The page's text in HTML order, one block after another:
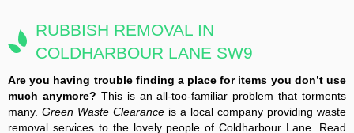
RUBBISH REMOVAL IN
COLDHARBOUR LANE SW9
Are you having trouble finding a place for items you don’t use
much anymore? This is an all-too-familiar problem that torments
many. Green Waste Clearance is a local company providing waste
removal services to the lovely people of Coldharbour Lane. Read